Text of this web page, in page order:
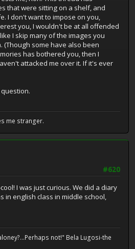
that were sitting on a shelf, and
I don't want to impose on you,
you, I wouldn't be at all offended
I skip many of the images you
(Though some have also been
has bothered you, then I
attacked me over it. If it's ever
me stranger.
#620
I was just curious. We did a diary
in english class in middle school,
not!" Bela Lugosi-the